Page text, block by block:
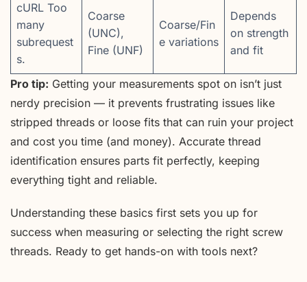
cURL Too
many
subrequest
s.
Coarse
(UNC),
Fine (UNF)
Coarse/Fin
e variations
Depends
on strength
and fit
Pro tip: Getting your measurements spot on isn’t just
nerdy precision — it prevents frustrating issues like
stripped threads or loose fits that can ruin your project
and cost you time (and money). Accurate thread
identification ensures parts fit perfectly, keeping
everything tight and reliable.
Understanding these basics first sets you up for
success when measuring or selecting the right screw
threads. Ready to get hands-on with tools next?